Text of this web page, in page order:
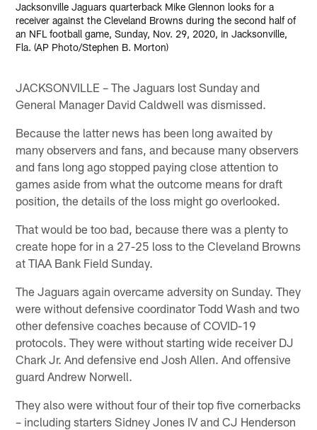
Jacksonville Jaguars quarterback Mike Glennon looks for a
receiver against the Cleveland Browns during the second half of
an NFL football game, Sunday, Nov. 29, 2020, in Jacksonville,
Fla. (AP Photo/Stephen B. Morton)
JACKSONVILLE – The Jaguars lost Sunday and
General Manager David Caldwell was dismissed.
Because the latter news has been long awaited by
many observers and fans, and because many observers
and fans long ago stopped paying close attention to
games aside from what the outcome means for draft
position, the details of the loss might go overlooked.
That would be too bad, because there was a plenty to
create hope for in a 27-25 loss to the Cleveland Browns
at TIAA Bank Field Sunday.
The Jaguars again overcame adversity on Sunday. They
were without defensive coordinator Todd Wash and two
other defensive coaches because of COVID-19
protocols. They were without starting wide receiver DJ
Chark Jr. And defensive end Josh Allen. And offensive
guard Andrew Norwell.
They also were without four of their top five cornerbacks
– including starters Sidney Jones IV and CJ Henderson